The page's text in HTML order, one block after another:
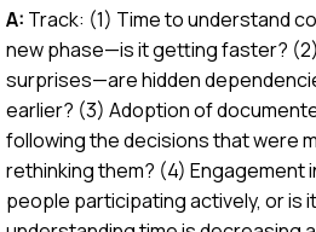
A: Track: (1) Time to understand
new phase—is it getting faster?
surprises—are hidden
earlier? (3) Adoption of
following the decisions that were
rethinking them? (4) Engagement
people participating actively, or is